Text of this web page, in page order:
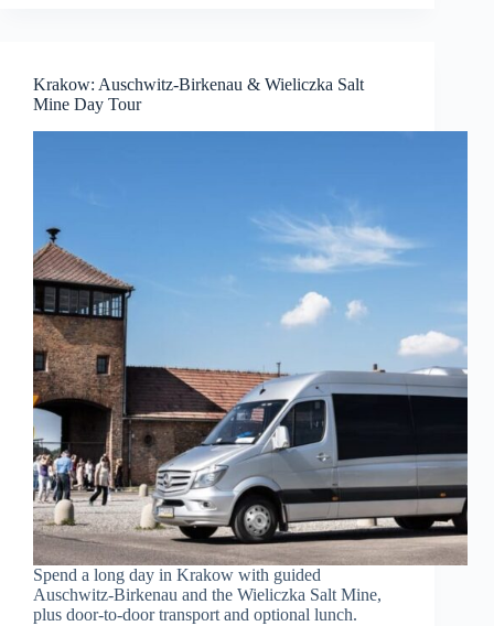
Krakow: Auschwitz-Birkenau & Wieliczka Salt
Mine Day Tour
Spend a long day in Krakow with guided
Auschwitz-Birkenau and the Wieliczka Salt Mine,
plus door-to-door transport and optional lunch.